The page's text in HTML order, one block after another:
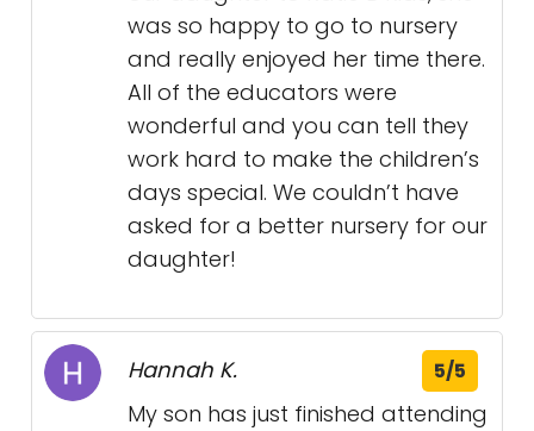
was so happy to go to nursery
and really enjoyed her time there.
All of the educators were
wonderful and you can tell they
work hard to make the children’s
days special. We couldn’t have
asked for a better nursery for our
daughter!
Hannah K. 5/5
My son has just finished attending